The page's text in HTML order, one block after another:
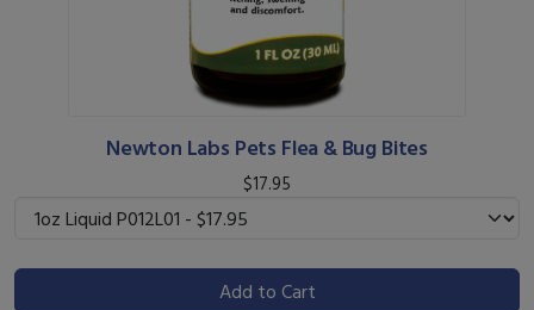
Newton Labs Pets Flea & Bug Bites
$17.95
Add to Cart